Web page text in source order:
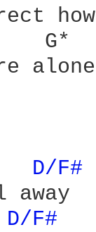
D/F#
away
D/F#